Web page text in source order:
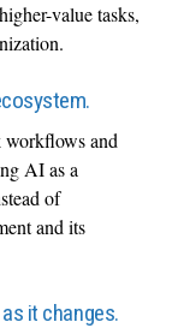
value tasks,
and
AI as a
of
and its
it changes.